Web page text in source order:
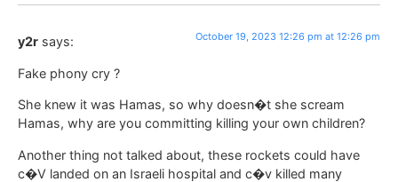
y2r says: October 19, 2023 12:26 pm at 12:26 pm
Fake phony cry ?
She knew it was Hamas, so why doesn�t she scream
Hamas, why are you committing killing your own children?
Another thing not talked about, these rockets could have
c�V landed on an Israeli hospital and c�v killed many